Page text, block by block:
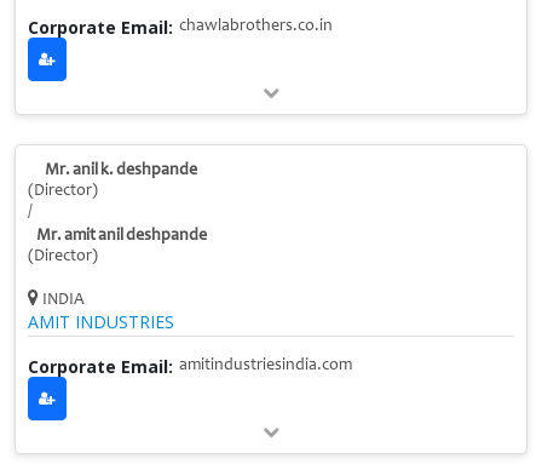
Corporate Email: chawlabrothers.co.in
Mr. anil k. deshpande
(Director)
/
Mr. amit anil deshpande
(Director)
INDIA
AMIT INDUSTRIES
Corporate Email: amitindustriesindia.com